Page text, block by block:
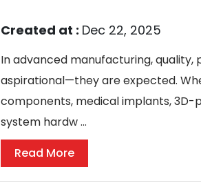
Created at : Dec 22, 2025
In advanced manufacturing,
aspirational—they are expected.
components, medical implants,
system hardw ...
Read More